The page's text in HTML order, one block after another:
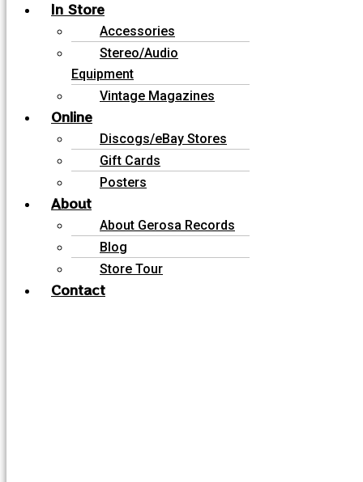
In Store
Accessories
Stereo/Audio
Equipment
Vintage Magazines
Online
Discogs/eBay Stores
Gift Cards
Posters
About
About Gerosa Records
Blog
Store Tour
Contact